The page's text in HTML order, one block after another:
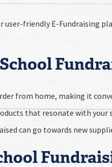
user-friendly E-Fundraising
from home, making it
that resonate with your
can go towards new